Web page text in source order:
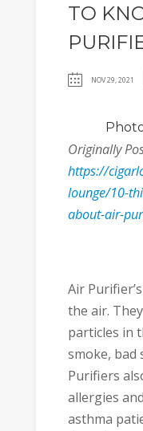
TO
NOV 29, 2021
Originally
https://
lounge/10-
about-air-
Air
the air.
particles in
smoke, bad
Purifiers
allergies
asthma